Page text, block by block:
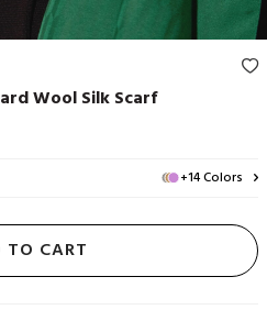
Wool Silk Scarf
+14 Colors
TO CART